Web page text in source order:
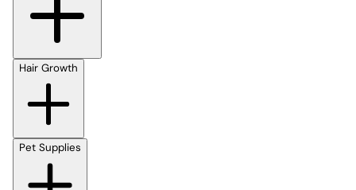
Hair Growth
Pet Supplies